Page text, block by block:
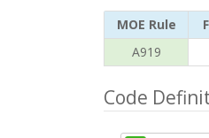
MOE Rule
A919
Code